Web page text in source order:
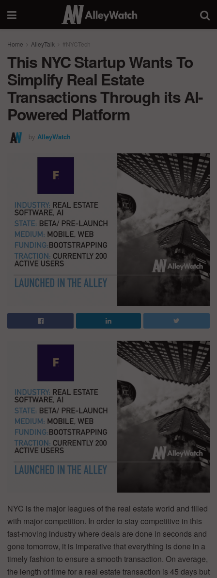
Home AlleyTalk #NYCTech
This NYC Startup Wants To
Simplify Real Estate
Transactions Through its AI-
Powered Platform
by AlleyWatch
NYC is the major leagues of the real estate world and filled
with major competition. In order to stay competitive in this
fast-moving industry where deals are done in seconds and
gone tomorrow, it is imperative that everything is done in a
timely fashion to ensure a smooth transaction. On average,
the length of time for a real estate transaction is 45 days but